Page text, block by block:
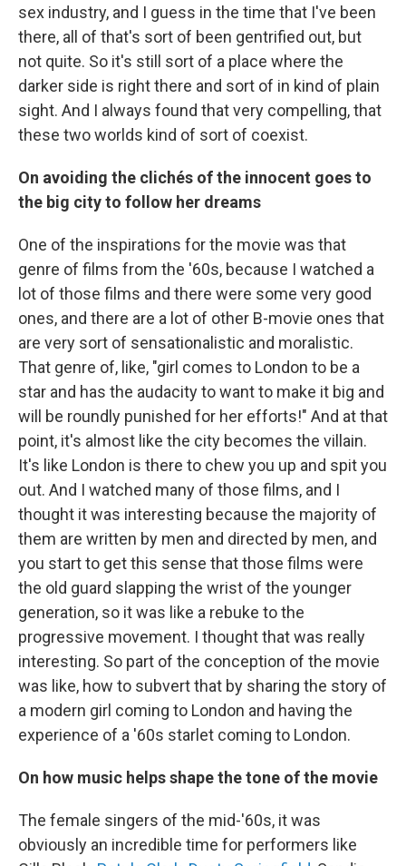
sex industry, and I guess in the time that I've been
there, all of that's sort of been gentrified out, but
not quite. So it's still sort of a place where the
darker side is right there and sort of in kind of plain
sight. And I always found that very compelling, that
these two worlds kind of sort of coexist.
On avoiding the clichés of the innocent goes to
the big city to follow her dreams
One of the inspirations for the movie was that
genre of films from the '60s, because I watched a
lot of those films and there were some very good
ones, and there are a lot of other B-movie ones that
are very sort of sensationalistic and moralistic.
That genre of, like, "girl comes to London to be a
star and has the audacity to want to make it big and
will be roundly punished for her efforts!" And at that
point, it's almost like the city becomes the villain.
It's like London is there to chew you up and spit you
out. And I watched many of those films, and I
thought it was interesting because the majority of
them are written by men and directed by men, and
you start to get this sense that those films were
the old guard slapping the wrist of the younger
generation, so it was like a rebuke to the
progressive movement. I thought that was really
interesting. So part of the conception of the movie
was like, how to subvert that by sharing the story of
a modern girl coming to London and having the
experience of a '60s starlet coming to London.
On how music helps shape the tone of the movie
The female singers of the mid-'60s, it was
obviously an incredible time for performers like